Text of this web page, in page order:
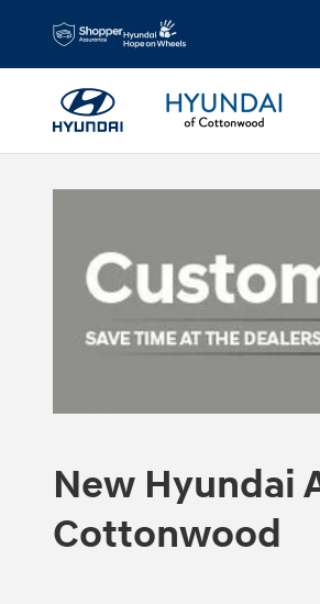
Skip to main content
New Hyundai
Cottonwood